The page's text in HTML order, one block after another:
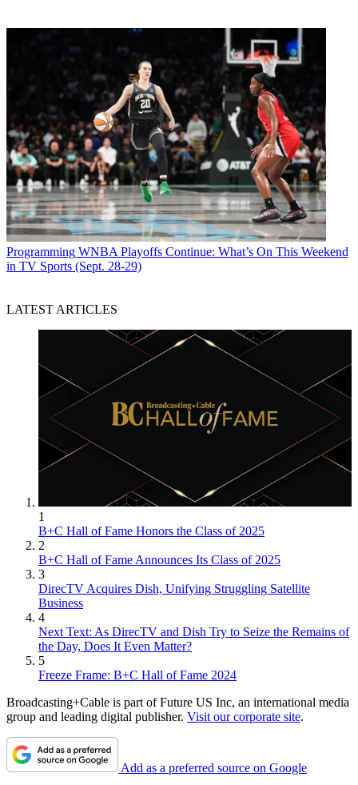
Programming WNBA Playoffs Continue: What’s On This Weekend
in TV Sports (Sept. 28-29)
LATEST ARTICLES
1
B+C Hall of Fame Honors the Class of 2025
2
B+C Hall of Fame Announces Its Class of 2025
3
DirecTV Acquires Dish, Unifying Struggling Satellite
Business
4
Next Text: As DirecTV and Dish Try to Seize the Remains of
the Day, Does It Even Matter?
5
Freeze Frame: B+C Hall of Fame 2024
Broadcasting+Cable is part of Future US Inc, an international media
group and leading digital publisher. Visit our corporate site.
Add as a preferred source on Google